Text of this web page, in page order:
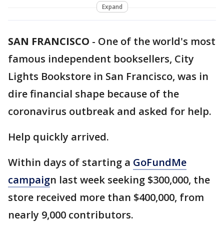
Expand
SAN FRANCISCO - One of the world's most
famous independent booksellers, City
Lights Bookstore in San Francisco, was in
dire financial shape because of the
coronavirus outbreak and asked for help.
Help quickly arrived.
Within days of starting a GoFundMe
campaign last week seeking $300,000, the
store received more than $400,000, from
nearly 9,000 contributors.